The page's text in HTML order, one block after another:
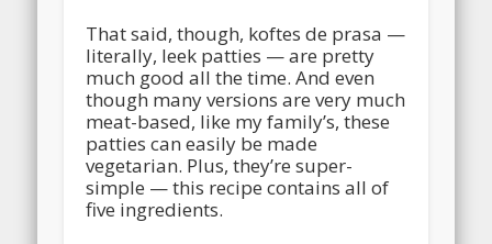
That said, though, koftes de prasa —
literally, leek patties — are pretty
much good all the time. And even
though many versions are very much
meat-based, like my family’s, these
patties can easily be made
vegetarian. Plus, they’re super-
simple — this recipe contains all of
five ingredients.